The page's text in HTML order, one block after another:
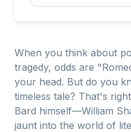
When you think about
tragedy, odds are
your head. But do you
timeless tale? That's
Bard himself—William
jaunt into the world of